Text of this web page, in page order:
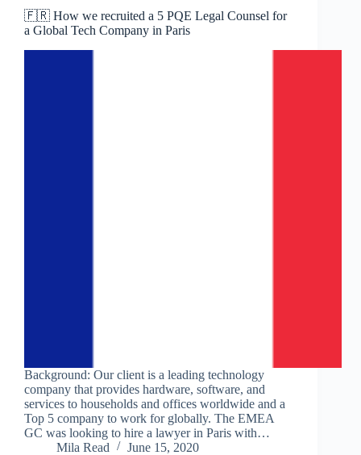
🇫🇷 How we recruited a 5 PQE Legal Counsel for
a Global Tech Company in Paris
Background: Our client is a leading technology
company that provides hardware, software, and
services to households and offices worldwide and a
Top 5 company to work for globally. The EMEA
GC was looking to hire a lawyer in Paris with…
Mila Read
June 15, 2020